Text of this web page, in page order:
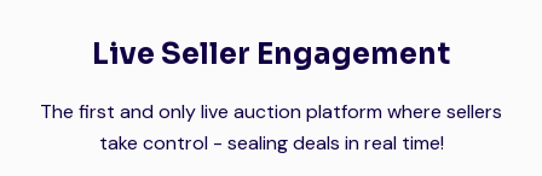
Live Seller Engagement
The first and only live auction platform where sellers
take control - sealing deals in real time!